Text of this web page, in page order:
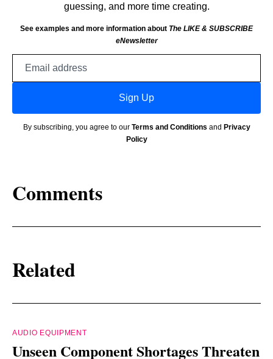
guessing, and more time creating.
See examples and more information about The LIKE & SUBSCRIBE
eNewsletter
Sign Up
By subscribing, you agree to our Terms and Conditions and Privacy
Policy
Comments
Related
AUDIO EQUIPMENT
Unseen Component Shortages Threaten